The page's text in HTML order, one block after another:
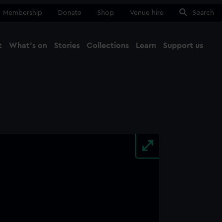
Membership Donate Shop Venue hire Search
What's on Stories Collections Learn Support us